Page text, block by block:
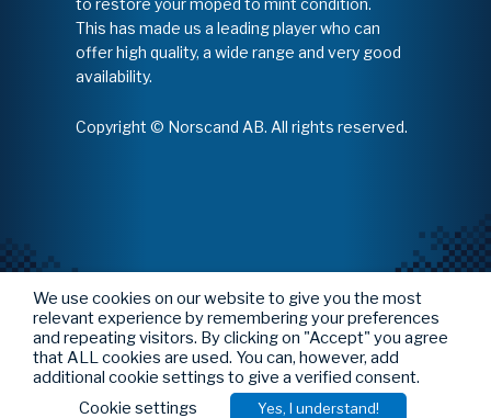
to restore your moped to mint condition.
This has made us a leading player who can
offer high quality, a wide range and very good
availability.
Copyright © Norscand AB. All rights reserved.
We use cookies on our website to give you the most
relevant experience by remembering your preferences
and repeating visitors. By clicking on "Accept" you agree
that ALL cookies are used. You can, however, add
additional cookie settings to give a verified consent.
Cookie settings
Yes, I understand!